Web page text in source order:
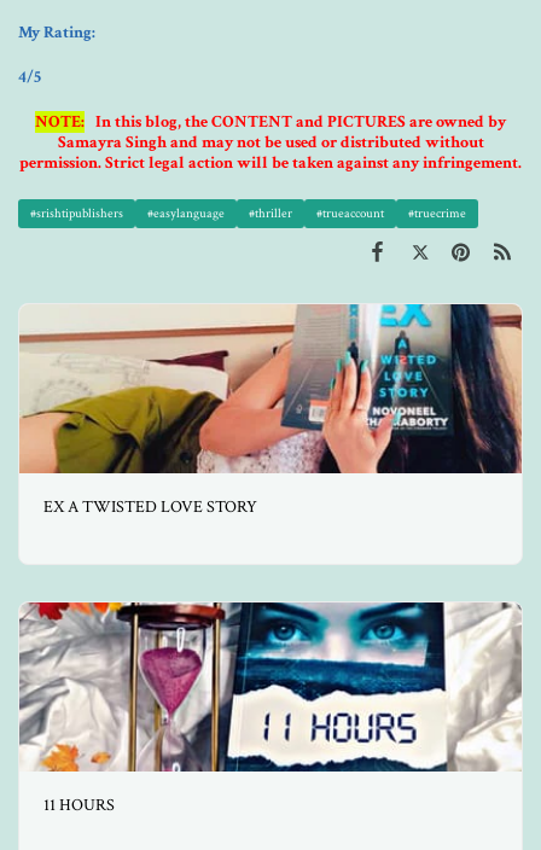
My Rating:
4/5
NOTE: In this blog, the CONTENT and PICTURES are owned by
Samayra Singh and may not be used or distributed without
permission. Strict legal action will be taken against any infringement.
#srishtipublishers #easylanguage #thriller #trueaccount #truecrime
EX A TWISTED LOVE STORY
11 HOURS